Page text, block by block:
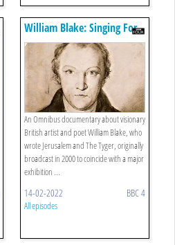
William Blake: Singing For
England
An Omnibus documentary about visionary
British artist and poet William Blake, who
wrote Jerusalem and The Tyger, originally
broadcast in 2000 to coincide with a major
exhibition ...
14-02-2022 BBC 4
All episodes